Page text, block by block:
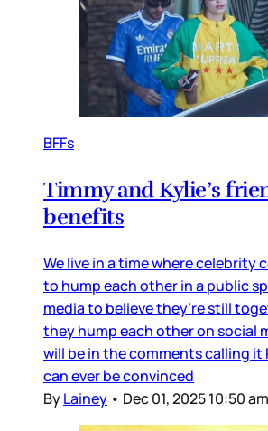
BFFs
Timmy and Kylie’s
benefits
We live in a time where celebrity
to hump each other in a public
media to believe they’re still
they hump each other on social
will be in the comments calling it
can ever be convinced
ByLainey • Dec 01, 2025 10:50 am